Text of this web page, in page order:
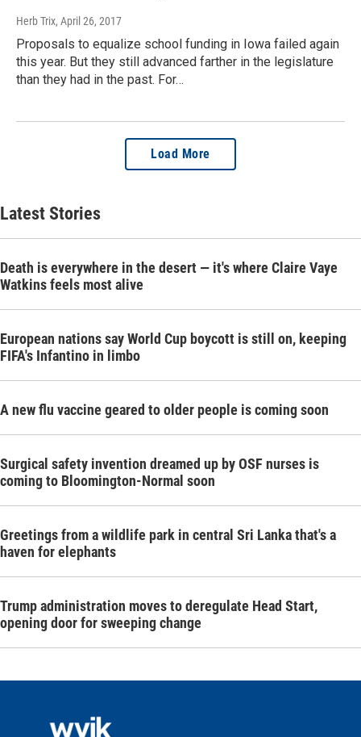
Herb Trix, April 26, 2017
Proposals to equalize school funding in Iowa failed again
this year. But they still advanced farther in the legislature
than they had in the past. For…
Load More
Latest Stories
Death is everywhere in the desert — it's where Claire Vaye
Watkins feels most alive
European nations say World Cup boycott is still on, keeping
FIFA's Infantino in limbo
A new flu vaccine geared to older people is coming soon
Surgical safety invention dreamed up by OSF nurses is
coming to Bloomington-Normal soon
Greetings from a wildlife park in central Sri Lanka that's a
haven for elephants
Trump administration moves to deregulate Head Start,
opening door for sweeping change